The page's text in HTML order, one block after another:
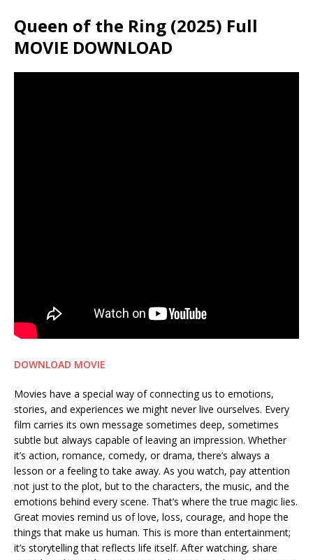
Queen of the Ring (2025) Full
MOVIE DOWNLOAD
DOWNLOAD MOVIE
Movies have a special way of connecting us to emotions,
stories, and experiences we might never live ourselves. Every
film carries its own message sometimes deep, sometimes
subtle but always capable of leaving an impression. Whether
it’s action, romance, comedy, or drama, there’s always a
lesson or a feeling to take away. As you watch, pay attention
not just to the plot, but to the characters, the music, and the
emotions behind every scene. That’s where the true magic lies.
Great movies remind us of love, loss, courage, and hope the
things that make us human. This is more than entertainment;
it’s storytelling that reflects life itself. After watching, share